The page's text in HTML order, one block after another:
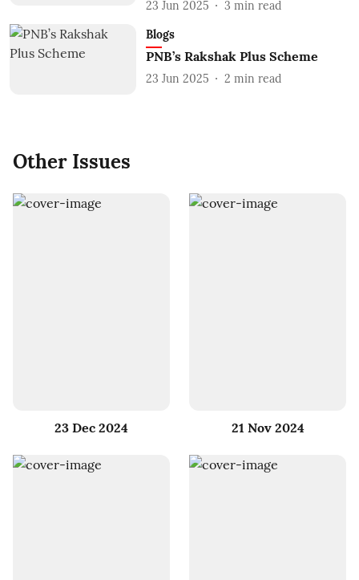
23 Jun 2025 3 min read
Blogs
PNB’s Rakshak Plus Scheme
23 Jun 2025 2 min read
Other Issues
23 Dec 2024 21 Nov 2024